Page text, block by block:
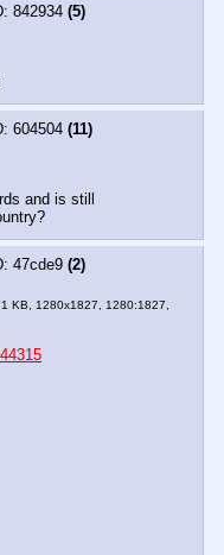
842934 (5)
604504 (11)
and is still
47cde9 (2)
KB, 1280x1827, 1280:1827,